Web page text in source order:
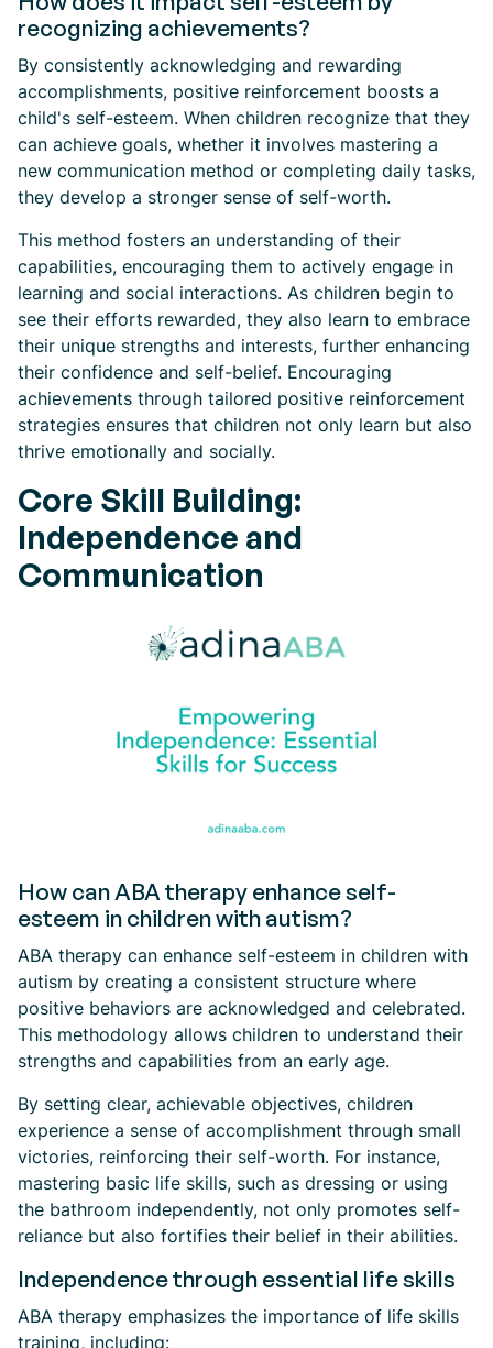
recognizing achievements?
By consistently acknowledging and rewarding
accomplishments, positive reinforcement boosts a
child's self-esteem. When children recognize that they
can achieve goals, whether it involves mastering a
new communication method or completing daily tasks,
they develop a stronger sense of self-worth.
This method fosters an understanding of their
capabilities, encouraging them to actively engage in
learning and social interactions. As children begin to
see their efforts rewarded, they also learn to embrace
their unique strengths and interests, further enhancing
their confidence and self-belief. Encouraging
achievements through tailored positive reinforcement
strategies ensures that children not only learn but also
thrive emotionally and socially.
Core Skill Building:
Independence and
Communication
How can ABA therapy enhance self-
esteem in children with autism?
ABA therapy can enhance self-esteem in children with
autism by creating a consistent structure where
positive behaviors are acknowledged and celebrated.
This methodology allows children to understand their
strengths and capabilities from an early age.
By setting clear, achievable objectives, children
experience a sense of accomplishment through small
victories, reinforcing their self-worth. For instance,
mastering basic life skills, such as dressing or using
the bathroom independently, not only promotes self-
reliance but also fortifies their belief in their abilities.
Independence through essential life skills
ABA therapy emphasizes the importance of life skills
training, including: